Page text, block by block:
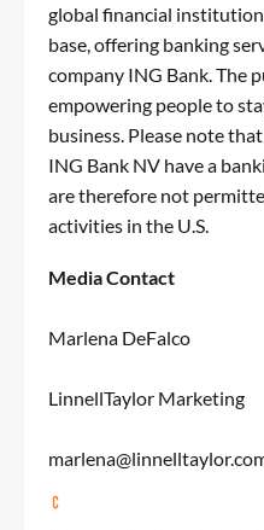
global financial
base, offering banking
company ING Bank. The
empowering people to
business. Please note
ING Bank NV have a
are therefore not
activities in the U.S.
Media Contact
Marlena DeFalco
LinnellTaylor Marketing